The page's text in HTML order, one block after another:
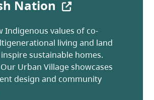
Nation (opens in a
Indigenous values of co-
living and land
sustainable homes.
Urban Village showcases
design and community
Vancouver
shelter spaces are opening
Downtown Eastside
focused
communities
engagement programs builds
and stronger
how New Home Warranty
new homes in BC from
in a new tab)